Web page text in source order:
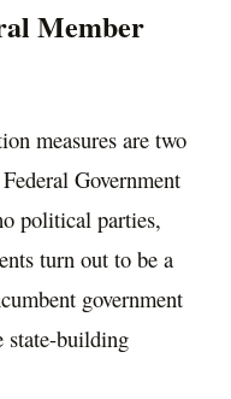
Member
measures are two
Government
political parties,
turn out to be a
government
state-building